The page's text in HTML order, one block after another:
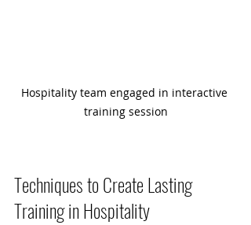
Hospitality team engaged in interactive
training session
Techniques to Create Lasting
Training in Hospitality